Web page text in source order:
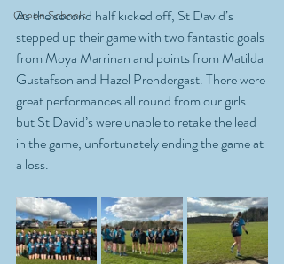
Green Schools
As the second half kicked off, St David’s
stepped up their game with two fantastic goals
from Moya Marrinan and points from Matilda
Gustafson and Hazel Prendergast. There were
great performances all round from our girls
but St David’s were unable to retake the lead
in the game, unfortunately ending the game at
a loss.